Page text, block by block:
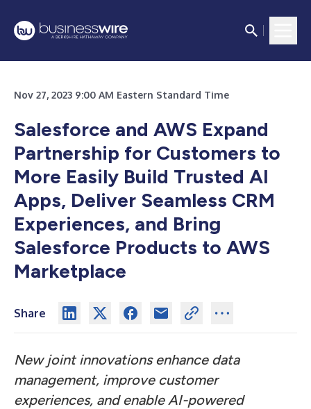
Nov 27, 2023 9:00 AM Eastern Standard Time
Salesforce and AWS Expand
Partnership for Customers to
More Easily Build Trusted AI
Apps, Deliver Seamless CRM
Experiences, and Bring
Salesforce Products to AWS
Marketplace
Share
New joint innovations enhance data
management, improve customer
experiences, and enable AI-powered